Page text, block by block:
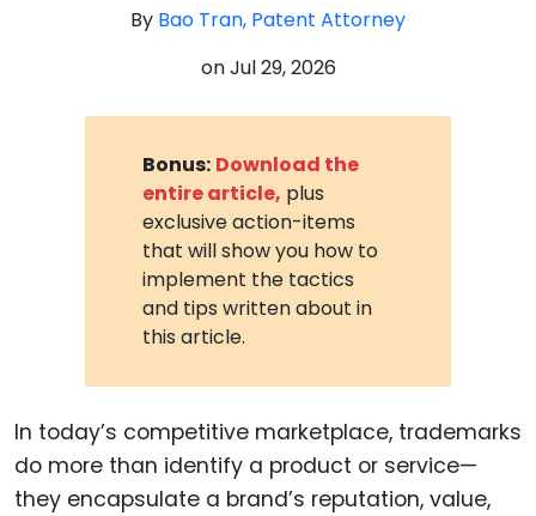
By Bao Tran, Patent Attorney
onJul 29, 2026
Bonus: Download the
entire article, plus
exclusive action-items
that will show you how to
implement the tactics
and tips written about in
this article.
In today’s competitive marketplace, trademarks
do more than identify a product or service—
they encapsulate a brand’s reputation, value,